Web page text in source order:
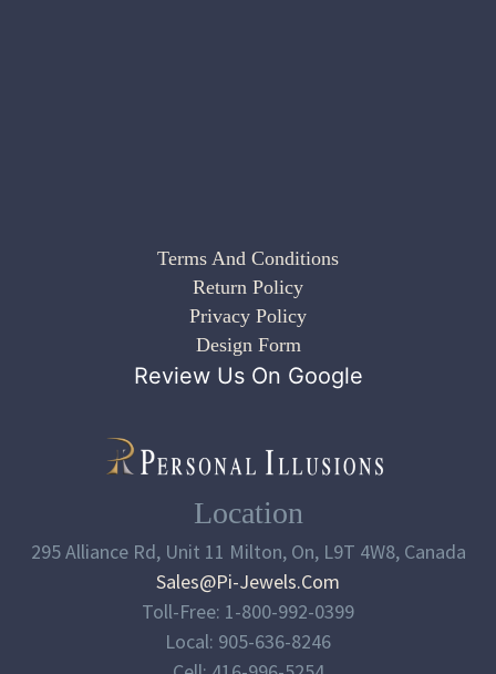
Terms And Conditions
Return Policy
Privacy Policy
Design Form
Review Us On Google
Location
295 Alliance Rd, Unit 11 Milton, On, L9T 4W8, Canada
Sales@pi-Jewels.com
Toll-Free: 1-800-992-0399
Local: 905-636-8246